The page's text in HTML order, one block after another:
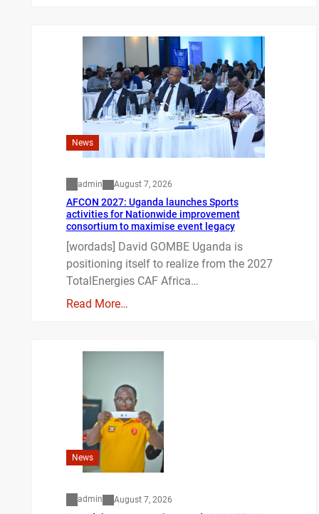
News
admin August 7, 2026
AFCON 2027: Uganda launches Sports
activities for Nationwide improvement
consortium to maximise event legacy
[wordads] David GOMBE Uganda is
positioning itself to realize from the 2027
TotalEnergies CAF Africa…
Read More…
News
admin August 7, 2026